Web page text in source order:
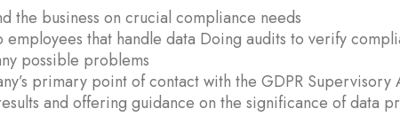
the business on crucial compliance needs
that handle data Doing audits to verify
possible problems
primary point of contact with the GDPR Supervisory
and offering guidance on the significance of data